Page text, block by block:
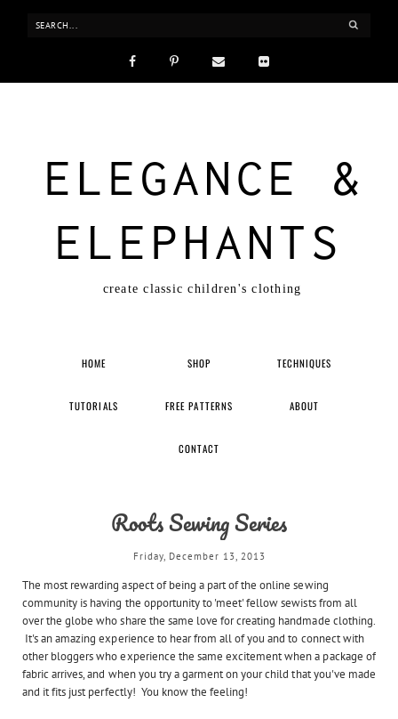
ELEGANCE &
ELEPHANTS
create classic children's clothing
HOME SHOP TECHNIQUES
TUTORIALS FREE PATTERNS ABOUT
CONTACT
Roots Sewing Series
Friday, December 13, 2013
The most rewarding aspect of being a part of the online sewing
community is having the opportunity to 'meet' fellow sewists from all
over the globe who share the same love for creating handmade clothing.
It's an amazing experience to hear from all of you and to connect with
other bloggers who experience the same excitement when a package of
fabric arrives, and when you try a garment on your child that you've made
and it fits just perfectly! You know the feeling!